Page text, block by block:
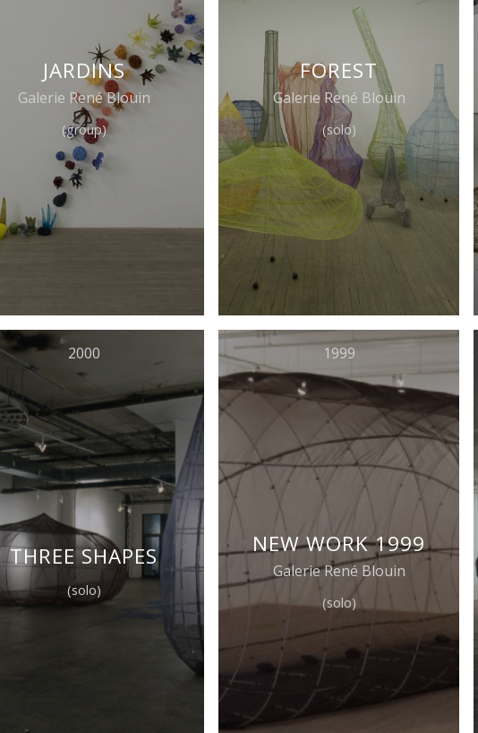
JARDINS
Galerie René Blouin
(group)
FOREST
Galerie René Blouin
(solo)
2000
THREE SHAPES
(solo)
1999
NEW WORK 1999
Galerie René Blouin
(solo)